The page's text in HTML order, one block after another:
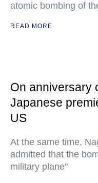
atomic bombing of
READ MORE
On anniversary
Japanese
US
At the same time,
admitted that the
military plane"